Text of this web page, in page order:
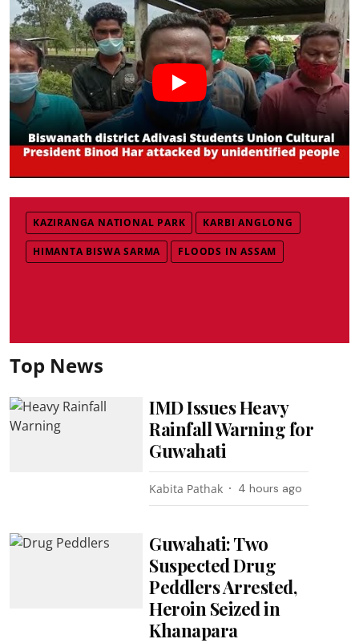
KAZIRANGA NATIONAL PARK KARBI ANGLONG
HIMANTA BISWA SARMA FLOODS IN ASSAM
Top News
IMD Issues Heavy
Rainfall Warning for
Guwahati
Kabita Pathak 4 hours ago
Guwahati: Two
Suspected Drug
Peddlers Arrested,
Heroin Seized in
Khanapara